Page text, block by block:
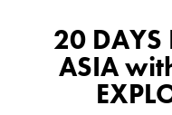
20 DAYS
ASIA